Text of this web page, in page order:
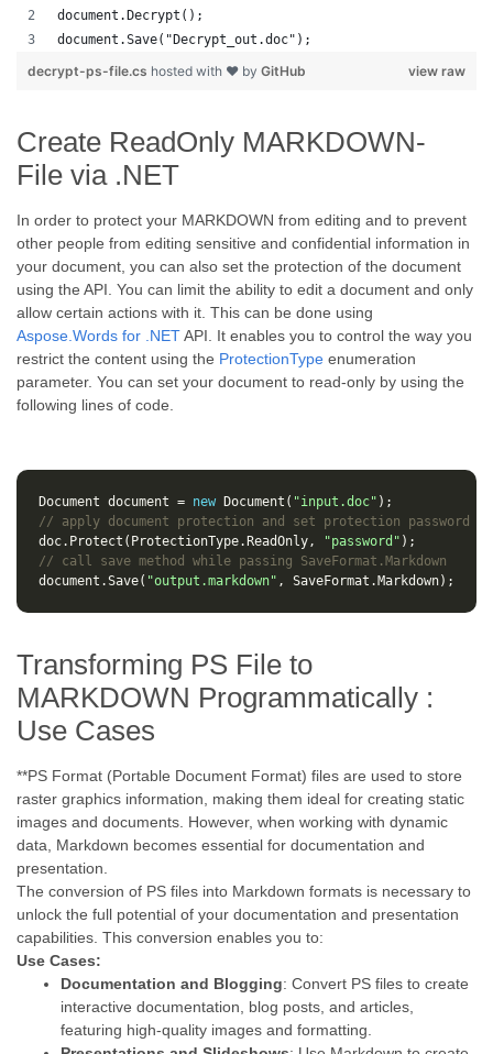
document.Decrypt();
document.Save("Decrypt_out.doc");
view raw
decrypt-ps-file.cs hosted with ❤ by GitHub
Create ReadOnly MARKDOWN-
File via .NET
In order to protect your MARKDOWN from editing and to prevent
other people from editing sensitive and confidential information in
your document, you can also set the protection of the document
using the API. You can limit the ability to edit a document and only
allow certain actions with it. This can be done using
Aspose.Words for .NETAPI. It enables you to control the way you
restrict the content using the ProtectionType enumeration
parameter. You can set your document to read-only by using the
following lines of code.
Document document = new Document ( "input.doc" );
// apply document protection and set protection password
doc. Protect ( ProtectionType. ReadOnly, "password" );
// call save method while passing SaveFormat.Markdown
document .Save( "output.markdown" , SaveFormat . Markdown);
Transforming PS File to
MARKDOWN Programmatically :
Use Cases
**PS Format (Portable Document Format) files are used to store
raster graphics information, making them ideal for creating static
images and documents. However, when working with dynamic
data, Markdown becomes essential for documentation and
presentation.
The conversion of PS files into Markdown formats is necessary to
unlock the full potential of your documentation and presentation
capabilities. This conversion enables you to:
Use Cases:
Documentation and Blogging: Convert PS files to create
interactive documentation, blog posts, and articles,
featuring high-quality images and formatting.